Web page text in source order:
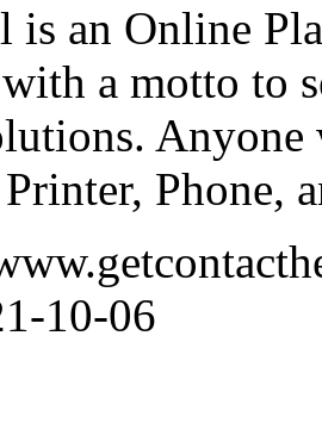
is an Online
a motto to
Anyone
Phone,
10-06